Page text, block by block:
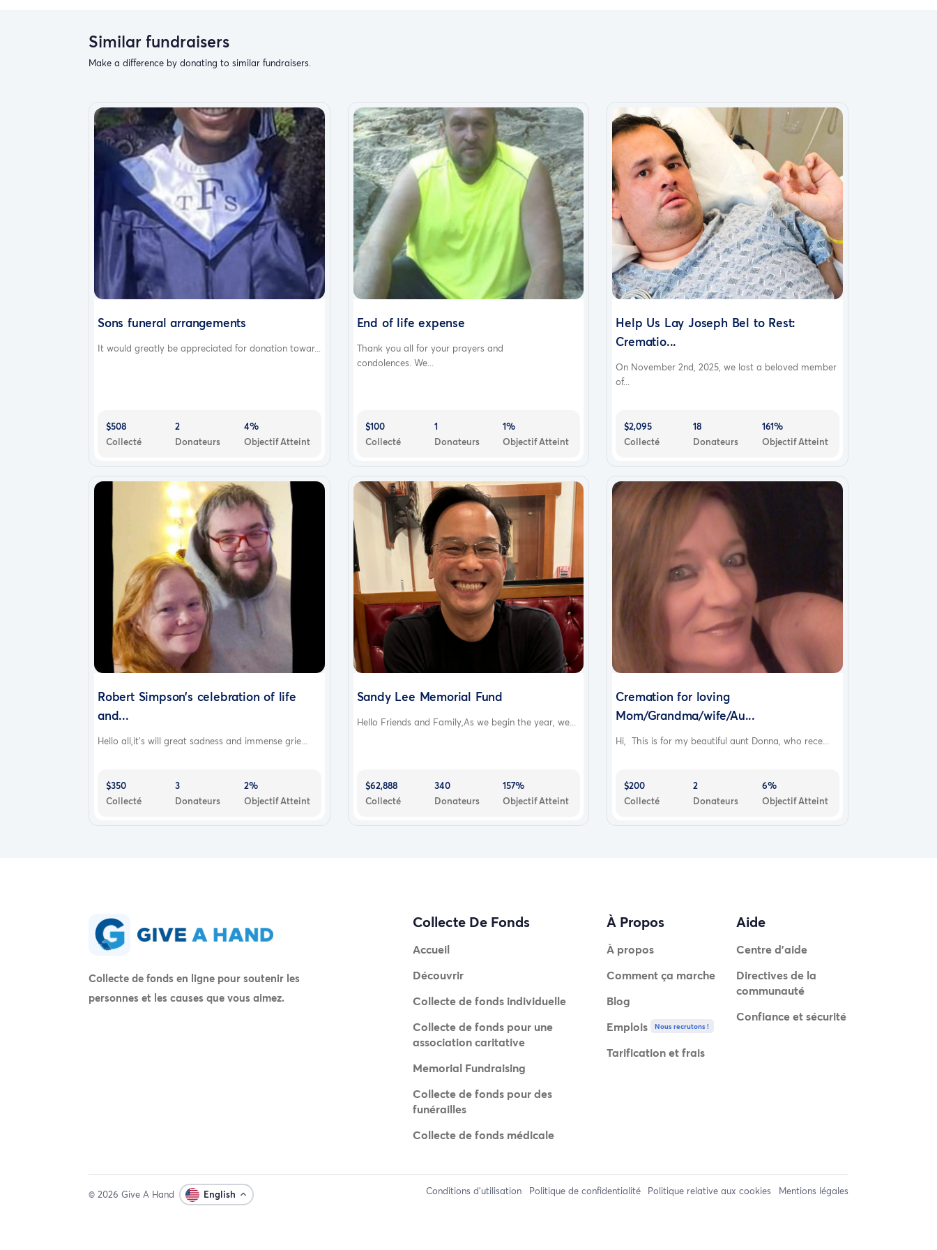
Similar fundraisers
Make a difference by donating to similar fundraisers.
Sons funeral arrangements
It would greatly be appreciated for donation towar...
$508
Collecté
2
Donateurs
4%
Objectif Atteint
End of life expense
Thank you all for your prayers and
condolences. We...
$100
Collecté
1
Donateurs
1%
Objectif Atteint
Help Us Lay Joseph Bel to Rest:
Crematio...
On November 2nd, 2025, we lost a beloved member
of...
$2,095
Collecté
18
Donateurs
161%
Objectif Atteint
Robert Simpson’s celebration of life
and...
Hello all,it’s will great sadness and immense grie...
$350
Collecté
3
Donateurs
2%
Objectif Atteint
Sandy Lee Memorial Fund
Hello Friends and Family,As we begin the year, we...
$62,888
Collecté
340
Donateurs
157%
Objectif Atteint
Cremation for loving
Mom/Grandma/wife/Au...
Hi, This is for my beautiful aunt Donna, who rece...
$200
Collecté
2
Donateurs
6%
Objectif Atteint
Collecte de fonds en ligne pour soutenir les
personnes et les causes que vous aimez.
Collecte De Fonds
Accueil
Découvrir
Collecte de fonds individuelle
Collecte de fonds pour une
association caritative
Memorial Fundraising
Collecte de fonds pour des
funérailles
Collecte de fonds médicale
À Propos
À propos
Comment ça marche
Blog
Emplois
Nous recrutons !
Tarification et frais
Aide
Centre d'aide
Directives de la
communauté
Confiance et sécurité
Conditions d'utilisation Politique de confidentialité Politique relative aux cookies Mentions légales
© 2026 Give A Hand English